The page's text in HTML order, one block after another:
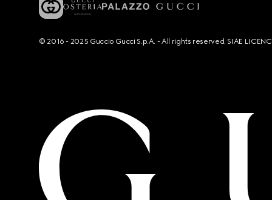
© 2016 - 2025 Guccio Gucci S.p.A. - All rights reserved. SIAE